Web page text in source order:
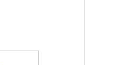
ring: 407.258.1944 orlando